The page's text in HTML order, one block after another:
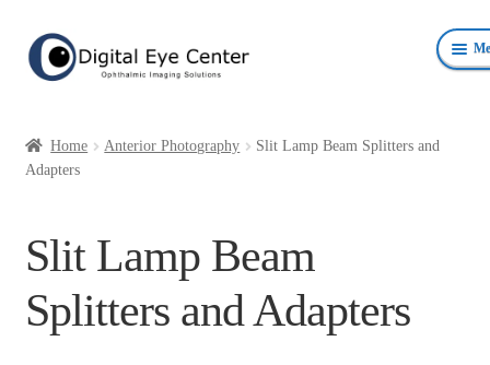
Skip
to
Skip
to
Fundus Photography Equipment
Ophthalmic Equipment
Personal Protective Devices
Home Anterior Photography
Slit Lamp Beam Splitters and
Adapters
Slit Lamp Beam
Splitters and Adapters